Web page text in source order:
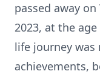
passed away
2023, at the
life journey was
achievements,